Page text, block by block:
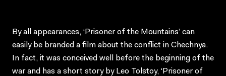
By all appearances, ‘Prisoner of the Mountains’ can
easily be branded a film about the conflict in Chechnya.
In fact, it was conceived well before the beginning of the
war and has a short story by Leo Tolstoy, ‘Prisoner of